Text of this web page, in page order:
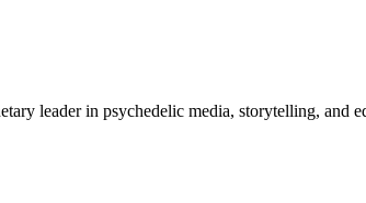
leader in psychedelic media, storytelling, and